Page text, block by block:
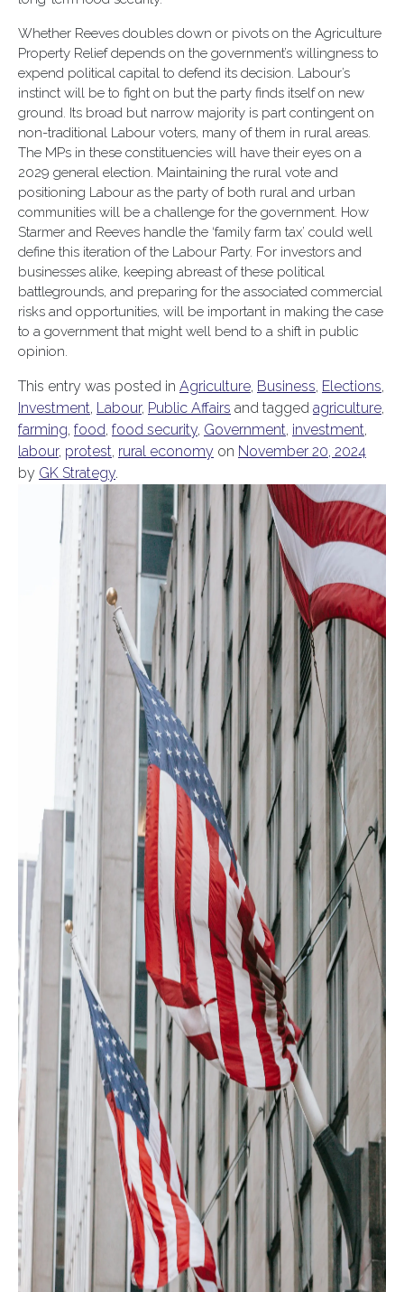
Whether Reeves doubles down or pivots on the Agriculture
Property Relief depends on the government’s willingness to
expend political capital to defend its decision. Labour’s
instinct will be to fight on but the party finds itself on new
ground. Its broad but narrow majority is part contingent on
non-traditional Labour voters, many of them in rural areas.
The MPs in these constituencies will have their eyes on a
2029 general election. Maintaining the rural vote and
positioning Labour as the party of both rural and urban
communities will be a challenge for the government. How
Starmer and Reeves handle the ‘family farm tax’ could well
define this iteration of the Labour Party. For investors and
businesses alike, keeping abreast of these political
battlegrounds, and preparing for the associated commercial
risks and opportunities, will be important in making the case
to a government that might well bend to a shift in public
opinion.
This entry was posted in Agriculture, Business, Elections,
Investment, Labour, Public Affairs and tagged agriculture,
farming, food, food security, Government, investment,
labour, protest, rural economy on November 20, 2024
by GK Strategy.